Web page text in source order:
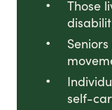
Those
self-